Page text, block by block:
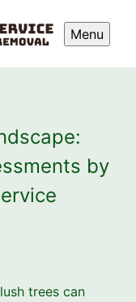
Menu
by
trees can